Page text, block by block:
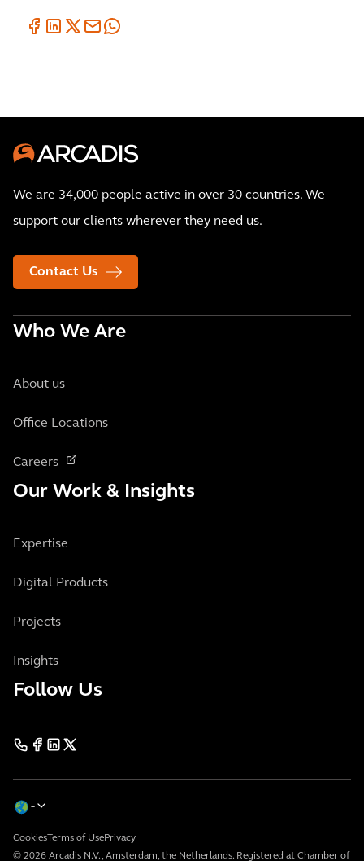
We are 34,000 people active in over 30 countries. We
support our clients wherever they need us.
Contact Us
Who We Are
About us
Office Locations
Careers
Our Work & Insights
Expertise
Digital Products
Projects
Insights
Follow Us
© 2026 Arcadis N.V., Amsterdam, the Netherlands. Registered at Chamber of
CookiesTerms of UsePrivacy